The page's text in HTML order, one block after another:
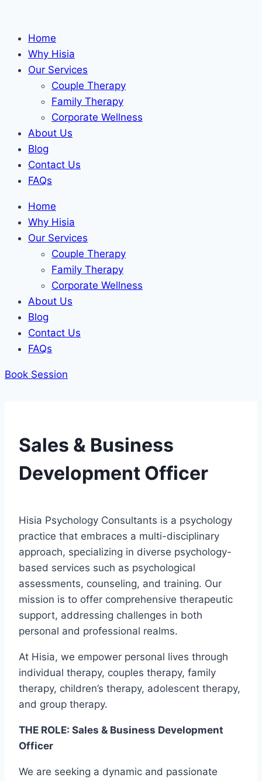
contentHome
Why Hisia
Our Services
Couple Therapy
Family Therapy
Corporate Wellness
About Us
Blog
Contact Us
FAQs
Home
Why Hisia
Our Services
Couple Therapy
Family Therapy
Corporate Wellness
About Us
Blog
Contact Us
FAQs
Book Session
Sales & Business
Development Officer
Hisia Psychology Consultants is a psychology
practice that embraces a multi-disciplinary
approach, specializing in diverse psychology-
based services such as psychological
assessments, counseling, and training. Our
mission is to offer comprehensive therapeutic
support, addressing challenges in both
personal and professional realms.
At Hisia, we empower personal lives through
individual therapy, couples therapy, family
therapy, children’s therapy, adolescent therapy,
and group therapy.
THE ROLE: Sales & Business Development
Officer
We are seeking a dynamic and passionate